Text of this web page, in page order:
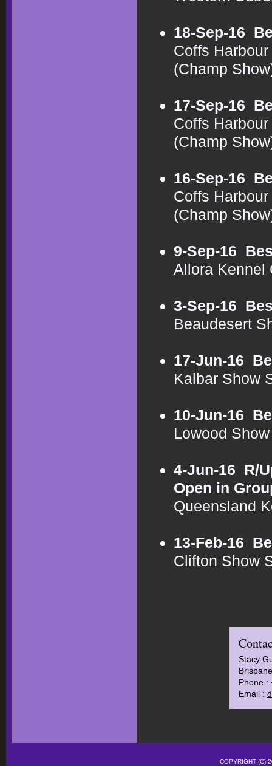
18-Sep-16
Coffs
(Champ
17-Sep-16
Coffs
(Champ
16-Sep-16
Coffs
(Champ
9-Sep-16
Allora Kennel
3-Sep-16
Beaudesert
17-Jun-16
Kalbar Show
10-Jun-16
Lowood
4-Jun-16 R/
Open in
Queensland
13-Feb-16
Clifton Show
Stacy
Phone :
Email :
COPYRIGHT (C)